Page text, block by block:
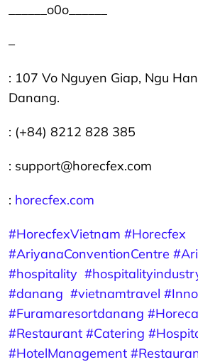
______o0o______
–
: 107 Vo Nguyen Giap, Ngu
Danang.
: (+84) 8212 828 385
: support@horecfex.com
: horecfex.com
#HorecfexVietnam #Horecfex
#AriyanaConventionCentre
#hospitality
#danang #vietnamtravel
#Furamaresortdanang #Horeca
#Restaurant #Catering
#HotelManagement